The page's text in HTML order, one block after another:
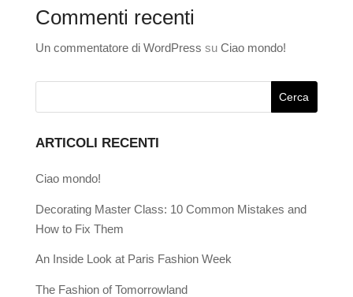
Commenti recenti
Un commentatore di WordPress su Ciao mondo!
ARTICOLI RECENTI
Ciao mondo!
Decorating Master Class: 10 Common Mistakes and
How to Fix Them
An Inside Look at Paris Fashion Week
The Fashion of Tomorrowland